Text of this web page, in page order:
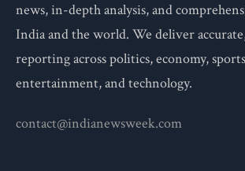
news, in-depth analysis, and
India and the world. We deliver
reporting across politics, economy,
entertainment, and technology.
contact@indianewsweek.com